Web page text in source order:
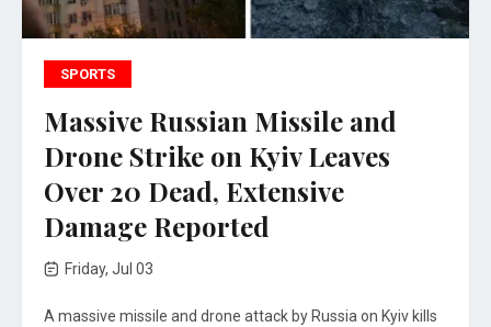
SPORTS
Massive Russian Missile and
Drone Strike on Kyiv Leaves
Over 20 Dead, Extensive
Damage Reported
Friday, Jul 03
A massive missile and drone attack by Russia on Kyiv kills